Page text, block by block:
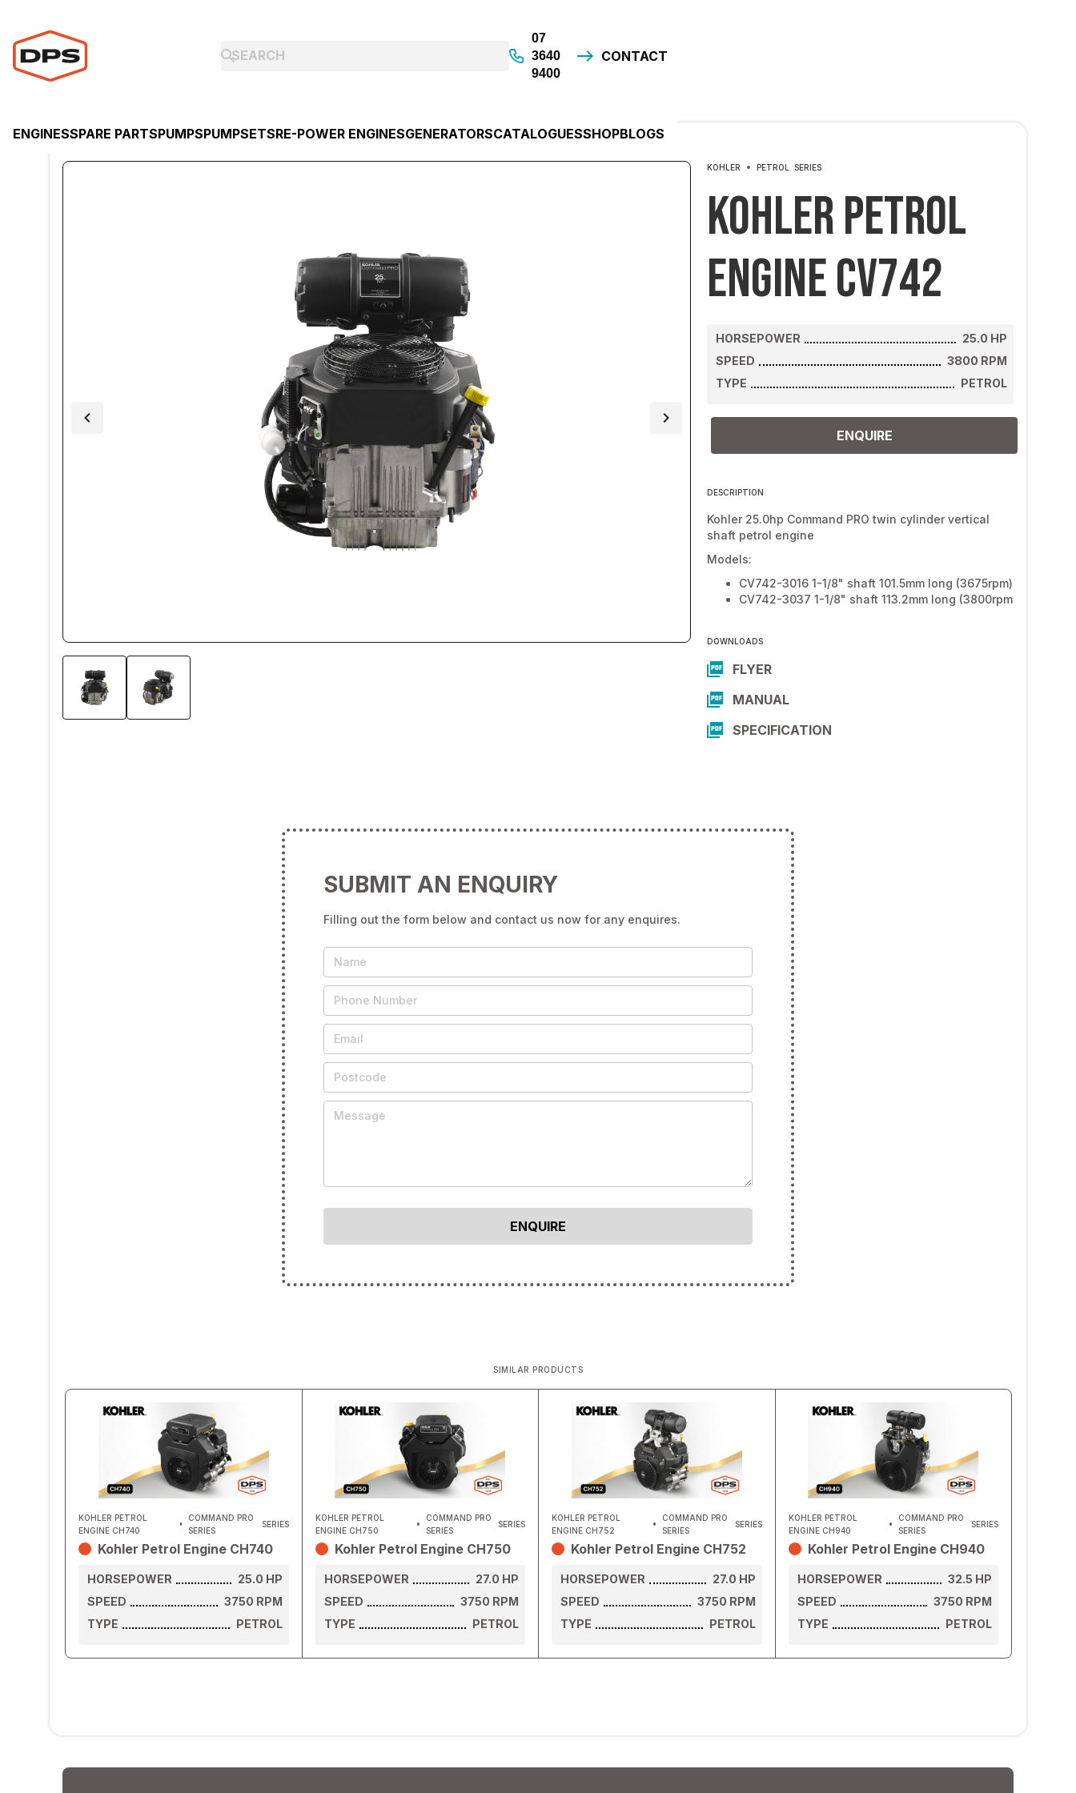
07
3640
9400
CONTACT
ENGINESSPARE PARTSPUMPSPUMPSETSRE-POWER ENGINESGENERATORSCATALOGUESSHOPBLOGS
ENGINES KOHLER KOHLER PETROL ENGINE CV742
KOHLER PETROL SERIES
Kohler Petrol
Engine CV742
HORSEPOWER 25.0 HP
SPEED
3800 RPM
TYPE
PETROL
ENQUIRE
DESCRIPTION
Kohler 25.0hp Command PRO twin cylinder vertical
shaft petrol engine
Models:
CV742-3016 1-1/8" shaft 101.5mm long (3675rpm)
CV742-3037 1-1/8" shaft 113.2mm long (3800rpm
DOWNLOADS
FLYER
MANUAL
SPECIFICATION
SUBMIT AN ENQUIRY
Filling out the form below and contact us now for any enquires.
SIMILAR PRODUCTS
KOHLER PETROL
ENGINE CH740
COMMAND PRO
SERIES
SERIES
Kohler Petrol Engine CH740
HORSEPOWER 25.0 HP
SPEED
3750 RPM
TYPE
PETROL
KOHLER PETROL
ENGINE CH750
COMMAND PRO
SERIES
SERIES
Kohler Petrol Engine CH750
HORSEPOWER 27.0 HP
SPEED
3750 RPM
TYPE
PETROL
KOHLER PETROL
ENGINE CH752
COMMAND PRO
SERIES
SERIES
Kohler Petrol Engine CH752
HORSEPOWER 27.0 HP
SPEED
3750 RPM
TYPE
PETROL
KOHLER PETROL
ENGINE CH940
COMMAND PRO
SERIES
SERIES
Kohler Petrol Engine CH940
HORSEPOWER 32.5 HP
SPEED
3750 RPM
TYPE
PETROL